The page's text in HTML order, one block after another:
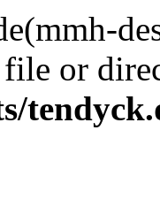
file or